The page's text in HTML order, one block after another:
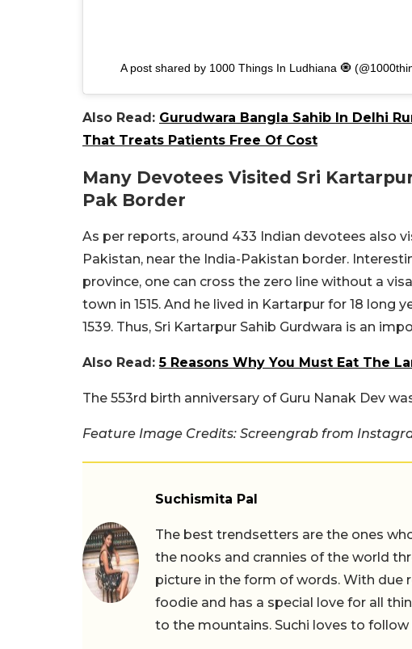
A post shared by 1000 Things In Ludhiana 🧿
Also Read: Gurudwara Bangla Sahib In Delhi
That Treats Patients Free Of Cost
Many Devotees Visited Sri
Pak Border
As per reports, around 433 Indian devotees also
Pakistan, near the India-Pakistan border.
province, one can cross the zero line without a
town in 1515. And he lived in Kartarpur for 18 long
1539. Thus, Sri Kartarpur Sahib Gurdwara is an
Also Read:5 Reasons Why You Must Eat The
The 553rd birth anniversary of Guru Nanak Dev
Feature Image Credits: Screengrab from
Suchismita Pal
The best trendsetters are the ones
the nooks and crannies of the world
picture in the form of words. With due
foodie and has a special love for all
to the mountains. Suchi loves to